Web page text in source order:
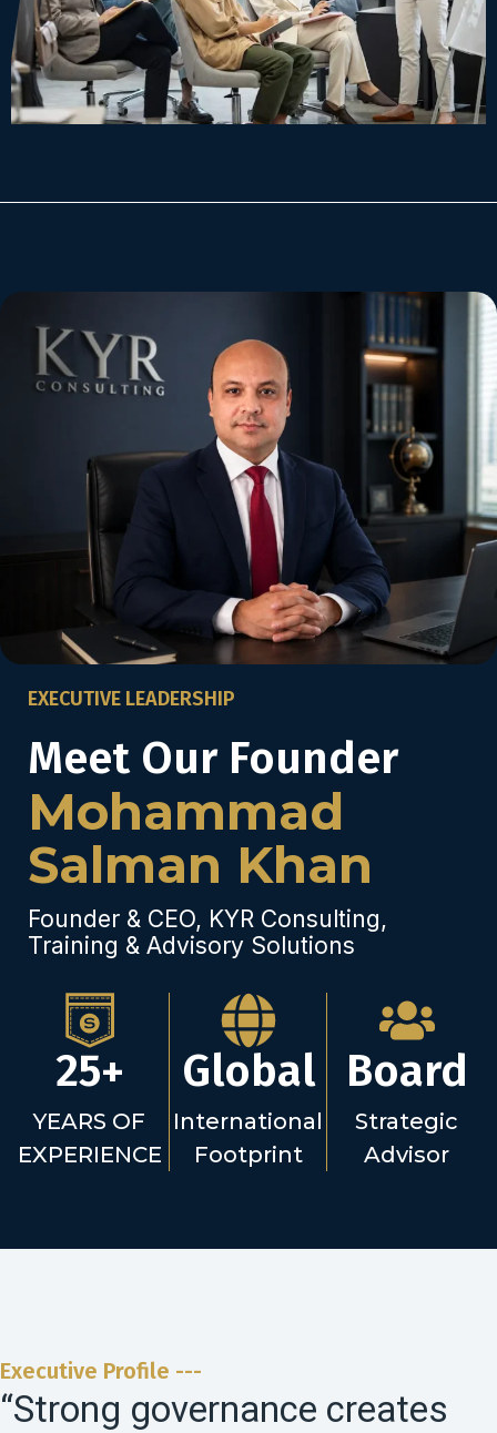
EXECUTIVE LEADERSHIP
Meet Our Founder
Mohammad
Salman Khan
Founder & CEO, KYR Consulting,
Training & Advisory Solutions
25+
YEARS OF
EXPERIENCE
Global
International
Footprint
Board
Strategic
Advisor
Executive Profile ---
“Strong governance creates